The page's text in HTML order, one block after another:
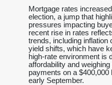
Mortgage rates
election, a jump that
pressures impacting
recent rise in rates
trends, including inflation
yield shifts, which have
high-rate environment is
affordability and
payments on a
early September.